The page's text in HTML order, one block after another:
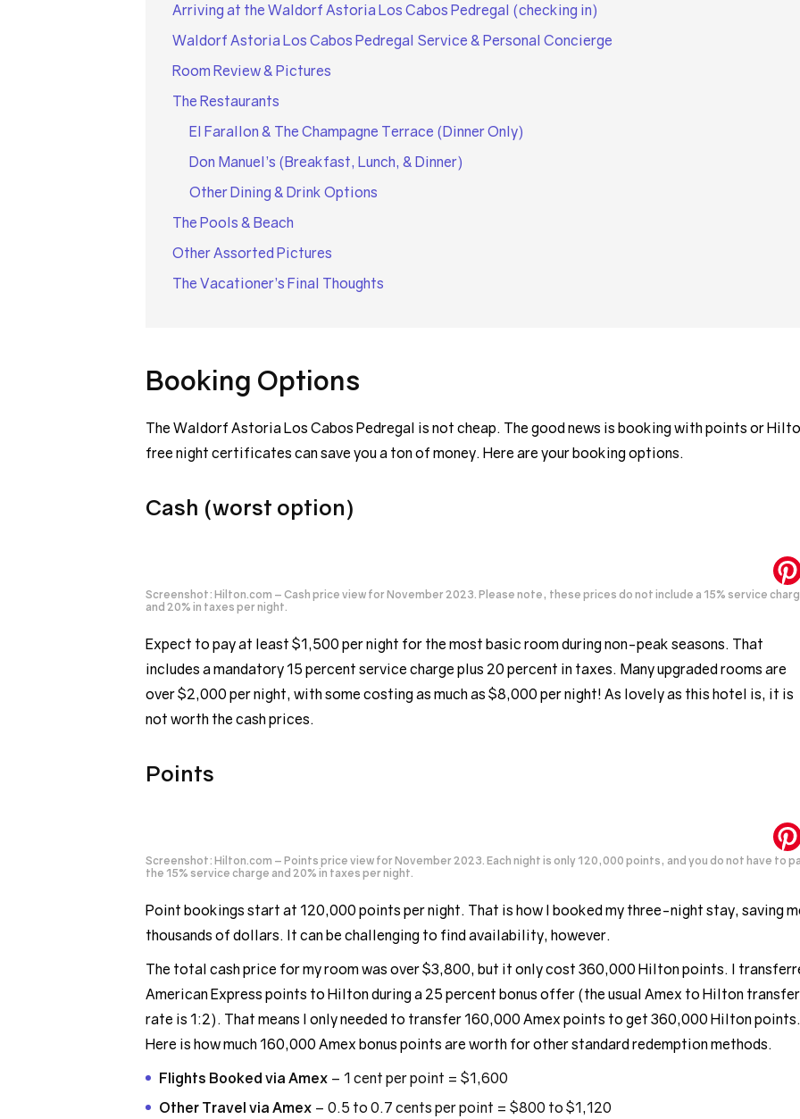
Arriving at the Waldorf Astoria Los Cabos Pedregal (checking in)
Waldorf Astoria Los Cabos Pedregal Service & Personal Concierge
Room Review & Pictures
The Restaurants
El Farallon & The Champagne Terrace (Dinner Only)
Don Manuel’s (Breakfast, Lunch, & Dinner)
Other Dining & Drink Options
The Pools & Beach
Other Assorted Pictures
The Vacationer’s Final Thoughts
Booking Options
The Waldorf Astoria Los Cabos Pedregal is not cheap. The good news is booking with points or
free night certificates can save you a ton of money. Here are your booking options.
Cash (worst option)
Screenshot: Hilton.com – Cash price view for November 2023. Please note, these prices do not include a 15% service
and 20% in taxes per night.
Expect to pay at least $1,500 per night for the most basic room during non-peak seasons. That
includes a mandatory 15 percent service charge plus 20 percent in taxes. Many upgraded rooms are
over $2,000 per night, with some costing as much as $8,000 per night! As lovely as this hotel is, it is
not worth the cash prices.
Points
Screenshot: Hilton.com – Points price view for November 2023. Each night is only 120,000 points, and you do not have to
the 15% service charge and 20% in taxes per night.
Point bookings start at 120,000 points per night. That is how I booked my three-night stay, saving
thousands of dollars. It can be challenging to find availability, however.
The total cash price for my room was over $3,800, but it only cost 360,000 Hilton points. I
American Express points to Hilton during a 25 percent bonus offer (the usual Amex to Hilton transfer
rate is 1:2). That means I only needed to transfer 160,000 Amex points to get 360,000 Hilton points.
Here is how much 160,000 Amex bonus points are worth for other standard redemption methods.
Flights Booked via Amex– 1 cent per point = $1,600
Other Travel via Amex– 0.5 to 0.7 cents per point = $800 to $1,120